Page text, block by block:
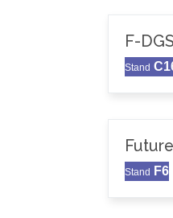
F-
Stand
Stand F6